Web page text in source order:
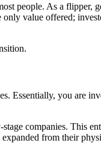
people. As a flipper,
value offered;
Essentially, you are
companies. This
from their